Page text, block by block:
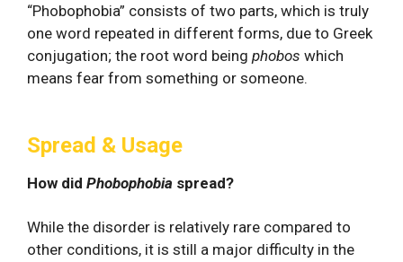
“Phobophobia” consists of two parts, which is truly
one word repeated in different forms, due to Greek
conjugation; the root word being phobos which
means fear from something or someone.
Spread & Usage
How did Phobophobia spread?
While the disorder is relatively rare compared to
other conditions, it is still a major difficulty in the